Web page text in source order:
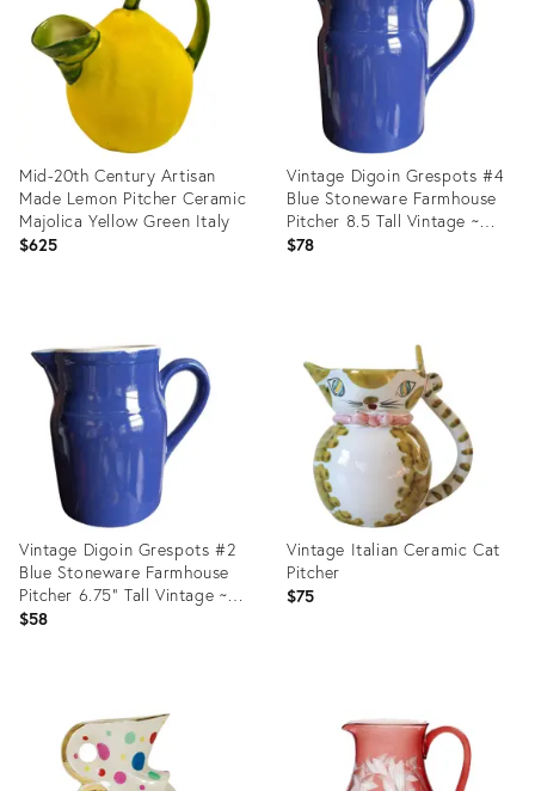
Mid-20th Century Artisan
Made Lemon Pitcher Ceramic
Majolica Yellow Green Italy
$625
36641375
Vintage Digoin Grespots #4
Blue Stoneware Farmhouse
Pitcher 8.5 Tall Vintage ~
Made in France
$78
36560164
Vintage Digoin Grespots #2
Blue Stoneware Farmhouse
Pitcher 6.75" Tall Vintage ~
Made in France
$58
36556024
Vintage Italian Ceramic Cat
Pitcher
$75
36097312